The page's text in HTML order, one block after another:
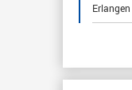
Erlangen